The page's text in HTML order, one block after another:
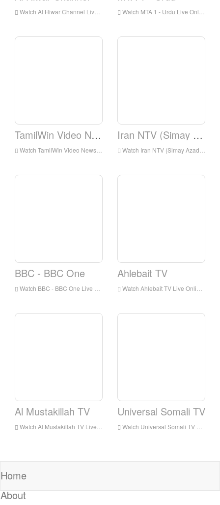
Watch Al Hiwar Channel Live Online,Al Hiwar Channel HD Live Streaning,Al Hiwar Channel Watch Live TV from England Watch MTA 1 - Urdu Live Online,MTA 1 - Urdu HD Live Streaning,MTA 1 - Urdu Watch Live TV from England
TamilWin Video News
Watch TamilWin Video News Live Online,TamilWin Video News HD Live Streaning,TamilWin Video News Watch Live TV from England
Iran NTV (Simay Azadi)
Watch Iran NTV (Simay Azadi) Live Online,Iran NTV (Simay Azadi) HD Live Streaning,Iran NTV (Simay Azadi) Watch Live TV from England
BBC - BBC One
Watch BBC - BBC One Live Online,BBC - BBC One HD Live Streaning,BBC - BBC One Watch Live TV from England
Ahlebait TV
Watch Ahlebait TV Live Online,Ahlebait TV HD Live Streaning,Ahlebait TV Watch Live TV from England
Al Mustakillah TV
Watch Al Mustakillah TV Live Online,Al Mustakillah TV HD Live Streaning,Al Mustakillah TV Watch Live TV from England
Universal Somali TV
Watch Universal Somali TV Live Online,Universal Somali TV HD Live Streaning,Universal Somali TV Watch Live TV from England
Home
About